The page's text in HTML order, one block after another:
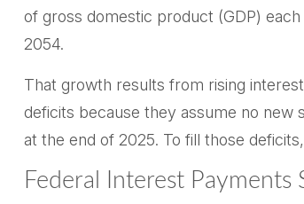
of gross domestic product (GDP)
2054.
That growth results from rising
deficits because they assume no new
at the end of 2025. To fill those
Federal Interest Payments